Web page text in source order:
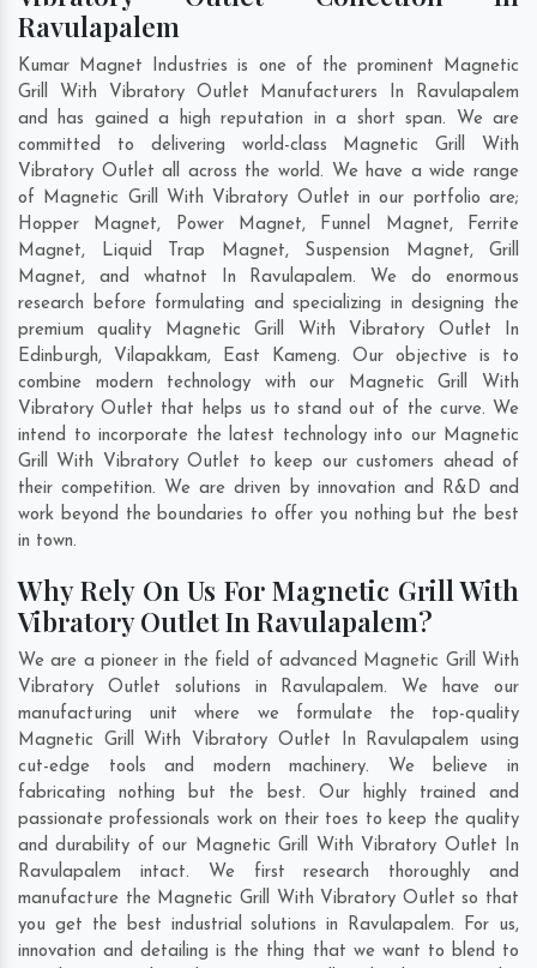
Ravulapalem
Kumar Magnet Industries is one of the prominent Magnetic
Grill With Vibratory Outlet Manufacturers In Ravulapalem
and has gained a high reputation in a short span. We are
committed to delivering world-class Magnetic Grill With
Vibratory Outlet all across the world. We have a wide range
of Magnetic Grill With Vibratory Outlet in our portfolio are;
Hopper Magnet, Power Magnet, Funnel Magnet, Ferrite
Magnet, Liquid Trap Magnet, Suspension Magnet, Grill
Magnet, and whatnot In Ravulapalem. We do enormous
research before formulating and specializing in designing the
premium quality Magnetic Grill With Vibratory Outlet In
Edinburgh, Vilapakkam, East Kameng. Our objective is to
combine modern technology with our Magnetic Grill With
Vibratory Outlet that helps us to stand out of the curve. We
intend to incorporate the latest technology into our Magnetic
Grill With Vibratory Outlet to keep our customers ahead of
their competition. We are driven by innovation and R&D and
work beyond the boundaries to offer you nothing but the best
in town.
Why Rely On Us For Magnetic Grill With
Vibratory Outlet In Ravulapalem?
We are a pioneer in the field of advanced Magnetic Grill With
Vibratory Outlet solutions in Ravulapalem. We have our
manufacturing unit where we formulate the top-quality
Magnetic Grill With Vibratory Outlet In Ravulapalem using
cut-edge tools and modern machinery. We believe in
fabricating nothing but the best. Our highly trained and
passionate professionals work on their toes to keep the quality
and durability of our Magnetic Grill With Vibratory Outlet In
Ravulapalem intact. We first research thoroughly and
manufacture the Magnetic Grill With Vibratory Outlet so that
you get the best industrial solutions in Ravulapalem. For us,
innovation and detailing is the thing that we want to blend to